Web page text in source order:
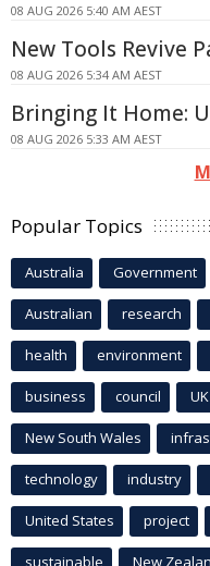
08 AUG 2026 5:40 AM AEST
New Tools Revive
08 AUG 2026 5:34 AM AEST
Bringing It Home:
08 AUG 2026 5:33 AM AEST
Popular Topics
Australia Government
Australian research
health environment
business council UK
New South Wales
technology industry
United States project
sustainable New